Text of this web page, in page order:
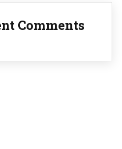
Comments